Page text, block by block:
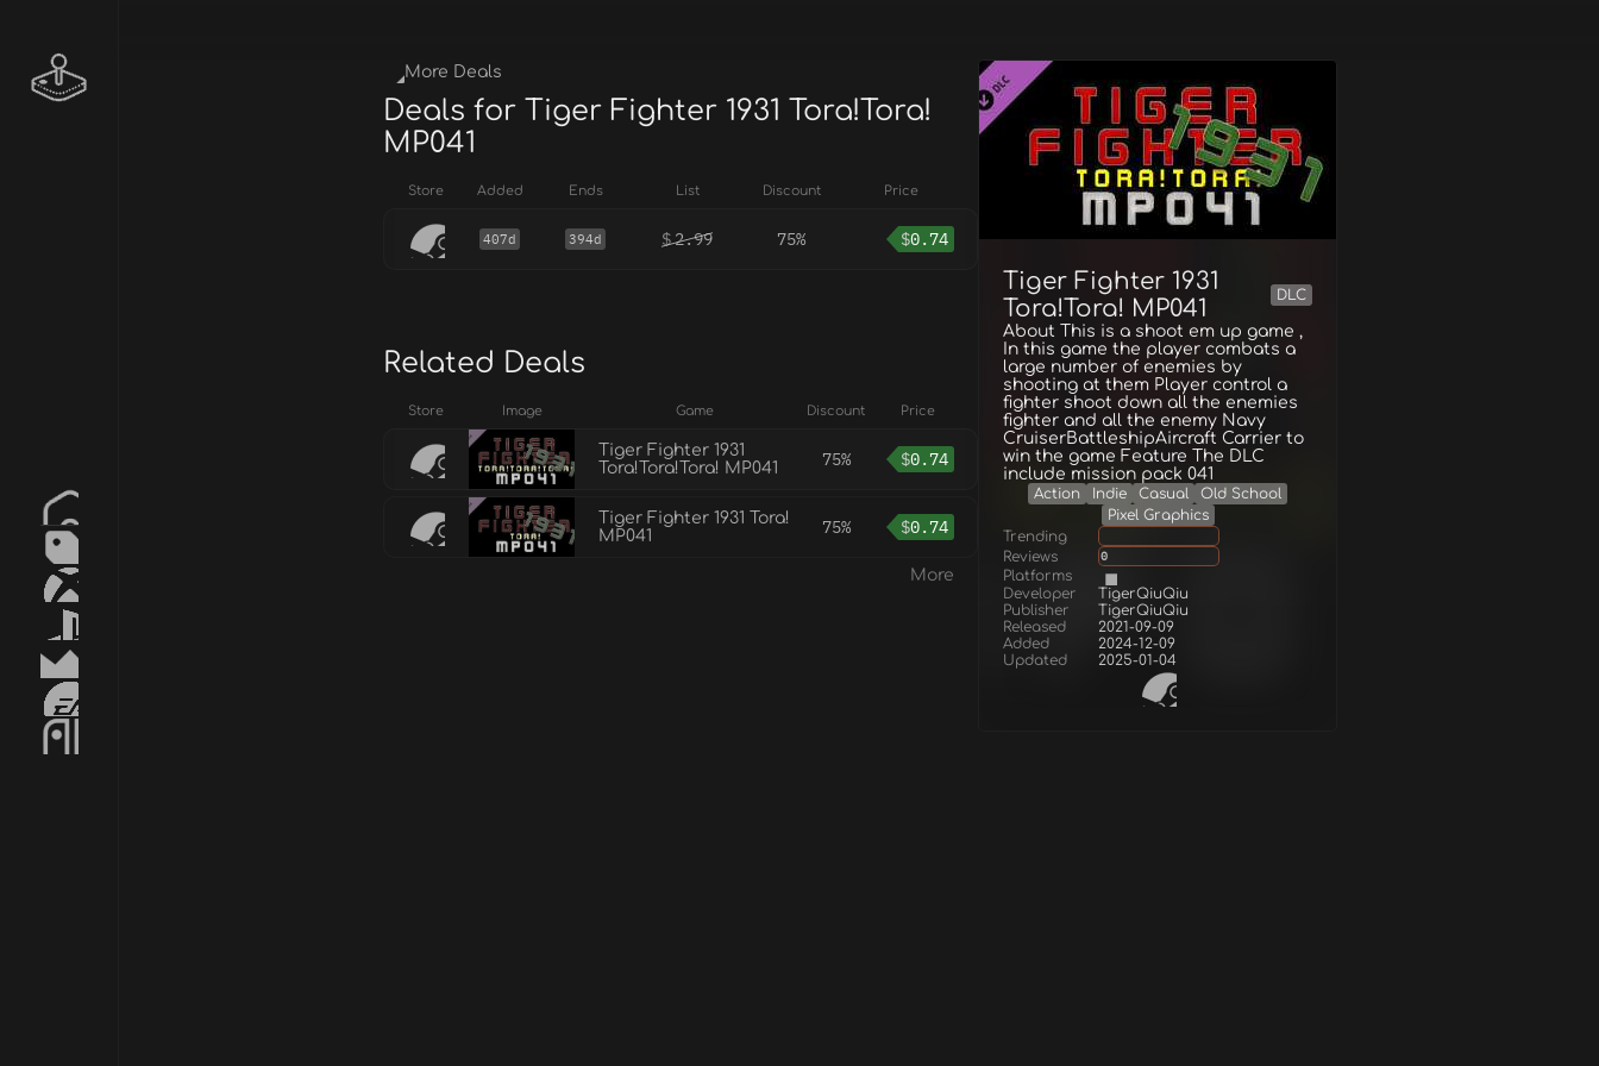
Tiger Fighter 1931
Tora!Tora! MP041
DLC
About This is a shoot em up game ,
In this game the player combats a
large number of enemies by
shooting at them Player control a
fighter shoot down all the enemies
fighter and all the enemy Navy
CruiserBattleshipAircraft Carrier to
win the game Feature The DLC
include mission pack 041
Action Indie Casual
Old School
Pixel Graphics
Trending
Reviews
0
Platforms
Developer
TigerQiuQiu
Publisher
TigerQiuQiu
Released
2021-09-09
Added
2024-12-09
Updated
2025-01-04
More Deals
Deals for Tiger Fighter 1931 Tora!Tora!
MP041
Store Added Ends List Discount Price
407d 394d $2.99 75% $0.74
Related Deals
Store Image Game Discount Price
Tiger Fighter 1931
Tora!Tora!Tora! MP041
75% $0.74
Tiger Fighter 1931 Tora!
MP041
75% $0.74
More